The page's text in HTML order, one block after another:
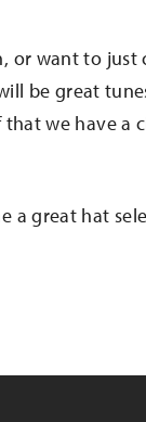
want to just
be great
we have a
a great hat